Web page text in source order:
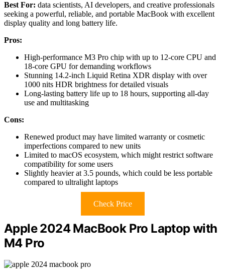
Best For: data scientists, AI developers, and creative professionals
seeking a powerful, reliable, and portable MacBook with excellent
display quality and long battery life.
Pros:
High-performance M3 Pro chip with up to 12-core CPU and
18-core GPU for demanding workflows
Stunning 14.2-inch Liquid Retina XDR display with over
1000 nits HDR brightness for detailed visuals
Long-lasting battery life up to 18 hours, supporting all-day
use and multitasking
Cons:
Renewed product may have limited warranty or cosmetic
imperfections compared to new units
Limited to macOS ecosystem, which might restrict software
compatibility for some users
Slightly heavier at 3.5 pounds, which could be less portable
compared to ultralight laptops
Check Price
Apple 2024 MacBook Pro Laptop with
M4 Pro